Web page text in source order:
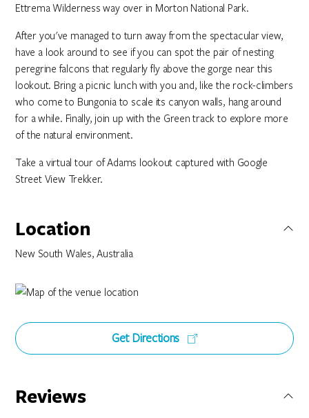
Ettrema Wilderness way over in Morton National Park.
After you've managed to turn away from the spectacular view,
have a look around to see if you can spot the pair of nesting
peregrine falcons that regularly fly above the gorge near this
lookout. Bring a picnic lunch with you and, like the rock-climbers
who come to Bungonia to scale its canyon walls, hang around
for a while. Finally, join up with the Green track to explore more
of the natural environment.
Take a virtual tour of Adams lookout captured with Google
Street View Trekker.
Location
New South Wales, Australia
Get Directions
Reviews